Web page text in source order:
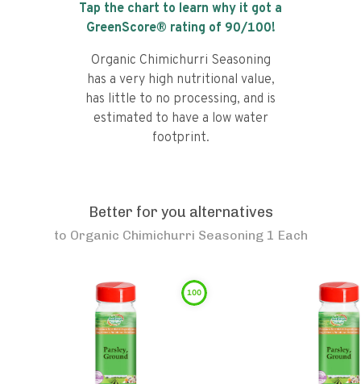
Tap the chart to learn why it got a
GreenScore® rating of 90/100!
Organic Chimichurri Seasoning
has a very high nutritional value,
has little to no processing, and is
estimated to have a low water
footprint.
Better for you alternatives
to Organic Chimichurri Seasoning 1 Each
100